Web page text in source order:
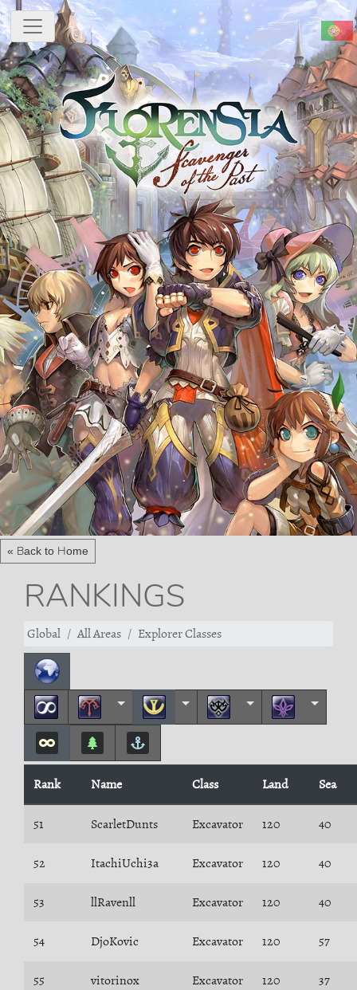
« Back to Home
RANKINGS
Global All Areas Explorer Classes
Rank Name Class Land Sea
51 ScarletDunts Excavator 120 40
52 ItachiUchi3a Excavator 120 40
53 llRavenll Excavator 120 40
54 DjoKovic Excavator 120 57
55 vitorinox Excavator 120 37